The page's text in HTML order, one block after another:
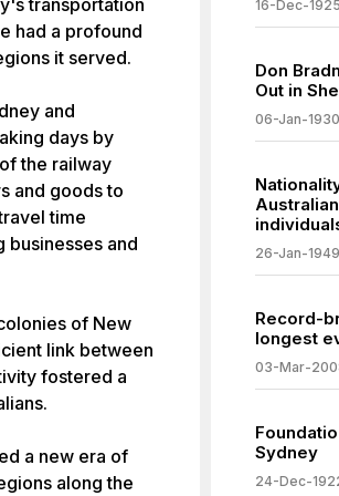
transportation
had a profound
it served.
and
days by
the railway
and goods to
time
and
of New
link between
fostered a
a new era of
along the
16-Dec-
Don
Out in
06-Jan-1930
26-Jan-1949
Record-
longest
03-Mar-
Sydney
24-Dec-